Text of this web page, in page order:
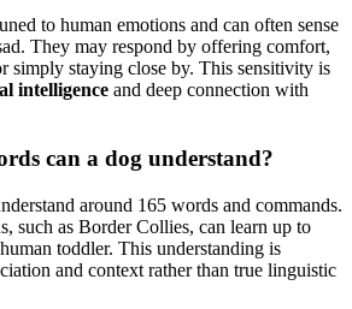
to human emotions and can often sense
They may respond by offering comfort,
simply staying close by. This sensitivity is
intelligence and deep connection with
can a dog understand?
around 165 words and commands.
such as Border Collies, can learn up to
toddler. This understanding is
and context rather than true linguistic